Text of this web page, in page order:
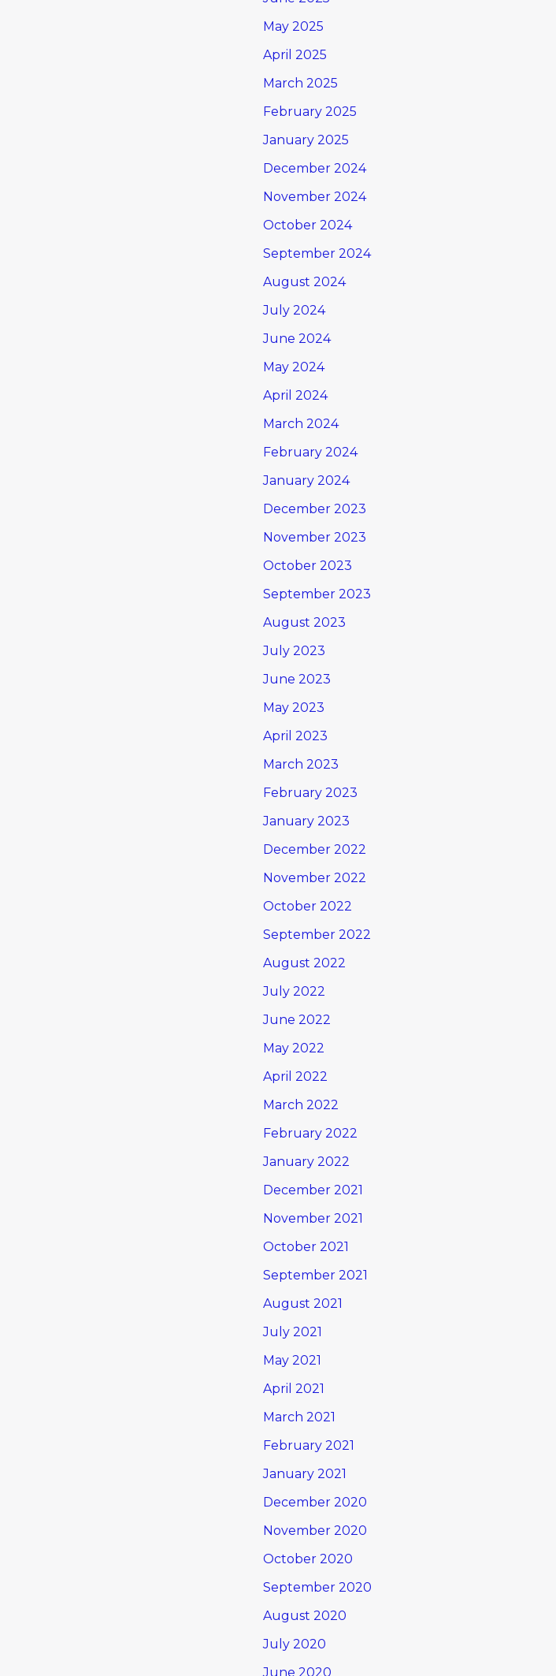
May 2025
April 2025
March 2025
February 2025
January 2025
December 2024
November 2024
October 2024
September 2024
August 2024
July 2024
June 2024
May 2024
April 2024
March 2024
February 2024
January 2024
December 2023
November 2023
October 2023
September 2023
August 2023
July 2023
June 2023
May 2023
April 2023
March 2023
February 2023
January 2023
December 2022
November 2022
October 2022
September 2022
August 2022
July 2022
June 2022
May 2022
April 2022
March 2022
February 2022
January 2022
December 2021
November 2021
October 2021
September 2021
August 2021
July 2021
May 2021
April 2021
March 2021
February 2021
January 2021
December 2020
November 2020
October 2020
September 2020
August 2020
July 2020
June 2020